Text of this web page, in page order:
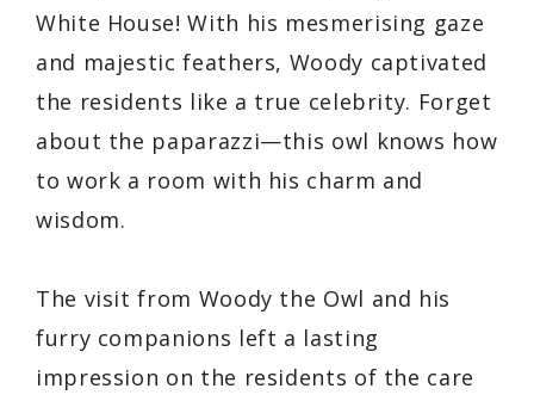
White House! With his mesmerising gaze
and majestic feathers, Woody captivated
the residents like a true celebrity. Forget
about the paparazzi—this owl knows how
to work a room with his charm and
wisdom.
The visit from Woody the Owl and his
furry companions left a lasting
impression on the residents of the care